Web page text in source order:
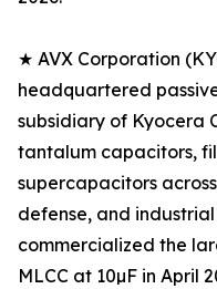
★ AVX Corporation
headquartered
subsidiary of Kyocera
tantalum capacitors,
supercapacitors
defense, and
commercialized the
MLCC at 10µF in April